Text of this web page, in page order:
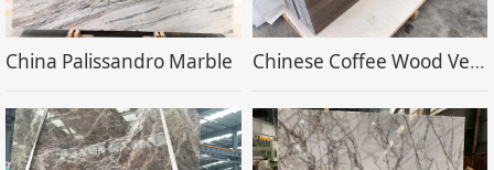
China Palissandro Marble Chinese Coffee Wood Vein Marble